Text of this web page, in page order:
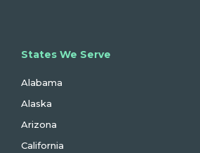
States We Serve
Alabama
Alaska
Arizona
California